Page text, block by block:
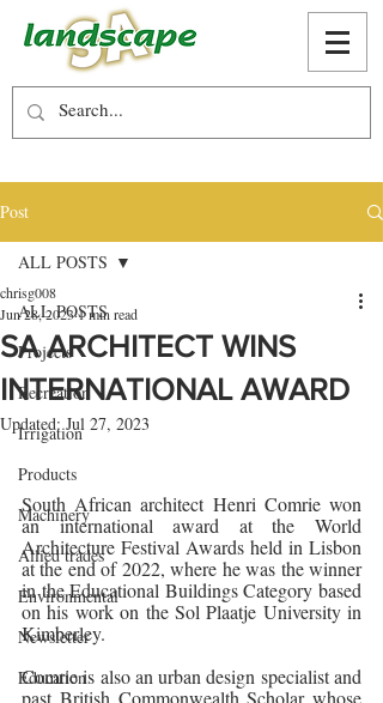
Post
ALL POSTS
Projects
Recreation
Irrigation
Products
Machinery
Allied trades
Environmental
Newsletter
Education
ALL POSTS
SA ARCHITECT WINS
INTERNATIONAL AWARD
chrisg008
Jun 28, 20231 min read
Updated:Jul 27, 2023
South African architect Henri Comrie won
an international award at the World
Architecture Festival Awards held in Lisbon
at the end of 2022, where he was the winner
in the Educational Buildings Category based
on his work on the Sol Plaatje University in
Kimberley.
Comrie is also an urban design specialist and
past British Commonwealth Scholar whose